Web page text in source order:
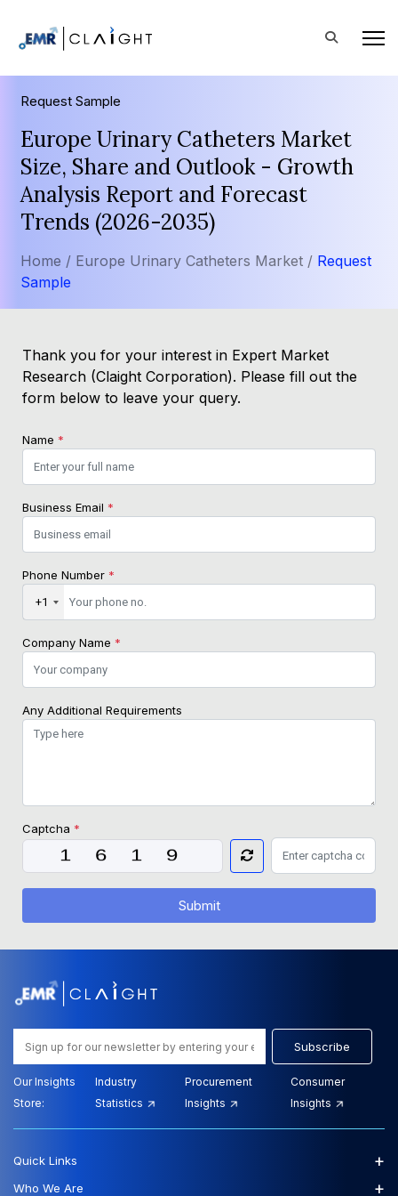
Request Sample
Europe Urinary Catheters Market
Size, Share and Outlook - Growth
Analysis Report and Forecast
Trends (2026-2035)
Home / Europe Urinary Catheters Market / Request
Sample
Thank you for your interest in Expert Market
Research (Claight Corporation). Please fill out the
form below to leave your query.
Name *
Business Email *
Phone Number *
+1
Company Name *
Any Additional Requirements
Captcha *
Submit
Subscribe
Our Insights
Store:
Industry
Statistics
Procurement
Insights
Consumer
Insights
Quick Links +
Who We Are +